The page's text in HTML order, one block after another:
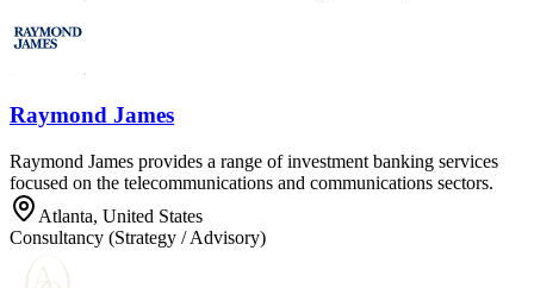
Raymond James
Raymond James provides a range of investment banking services
focused on the telecommunications and communications sectors.
Atlanta, United States
Consultancy (Strategy / Advisory)